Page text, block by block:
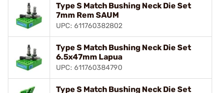
Type S Match Bushing Neck Die Set
7mm Rem SAUM
UPC: 611760382802
Type S Match Bushing Neck Die Set
6.5x47mm Lapua
UPC: 611760384790
Type S Match Bushing Neck Die Set